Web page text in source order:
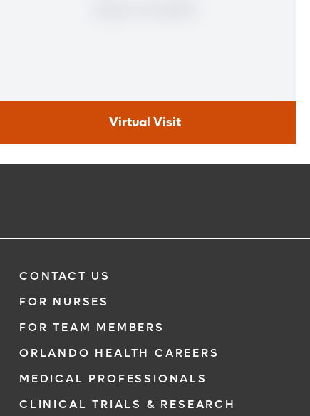
Virtual Visit
Virtual Visit
CONTACT US
FOR NURSES
FOR TEAM MEMBERS
ORLANDO HEALTH CAREERS
MEDICAL PROFESSIONALS
CLINICAL TRIALS & RESEARCH